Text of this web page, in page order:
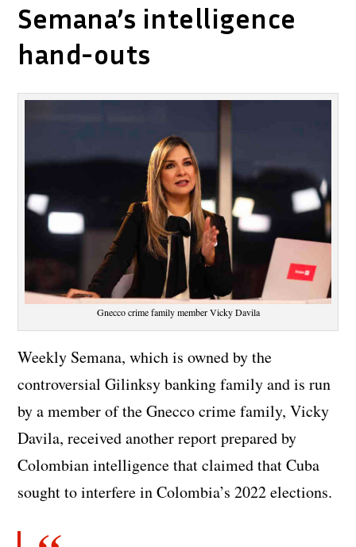
Semana’s intelligence
hand-outs
Gnecco crime family member Vicky Davila
Weekly Semana, which is owned by the
controversial Gilinksy banking family and is run
by a member of the Gnecco crime family, Vicky
Davila, received another report prepared by
Colombian intelligence that claimed that Cuba
sought to interfere in Colombia’s 2022 elections.